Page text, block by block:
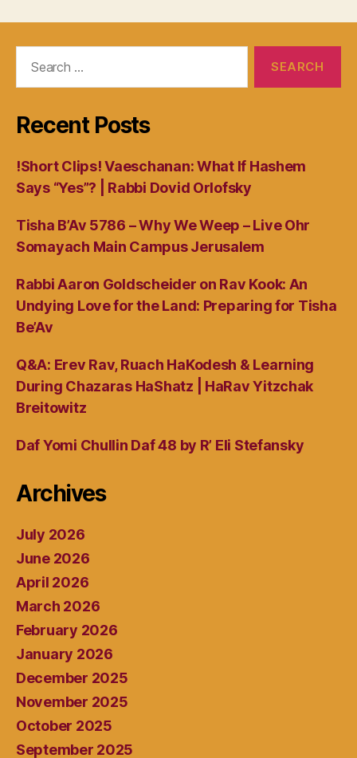
Recent Posts
!Short Clips! Vaeschanan: What If Hashem
Says “Yes”? | Rabbi Dovid Orlofsky
Tisha B’Av 5786 – Why We Weep – Live Ohr
Somayach Main Campus Jerusalem
Rabbi Aaron Goldscheider on Rav Kook: An
Undying Love for the Land: Preparing for Tisha
Be’Av
Q&A: Erev Rav, Ruach HaKodesh & Learning
During Chazaras HaShatz | HaRav Yitzchak
Breitowitz
Daf Yomi Chullin Daf 48 by R’ Eli Stefansky
Archives
July 2026
June 2026
April 2026
March 2026
February 2026
January 2026
December 2025
November 2025
October 2025
September 2025